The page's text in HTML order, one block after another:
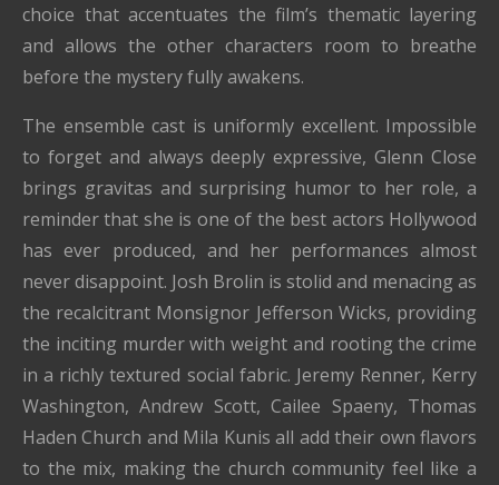
choice that accentuates the film’s thematic layering
and allows the other characters room to breathe
before the mystery fully awakens.
The ensemble cast is uniformly excellent. Impossible
to forget and always deeply expressive, Glenn Close
brings gravitas and surprising humor to her role, a
reminder that she is one of the best actors Hollywood
has ever produced, and her performances almost
never disappoint. Josh Brolin is stolid and menacing as
the recalcitrant Monsignor Jefferson Wicks, providing
the inciting murder with weight and rooting the crime
in a richly textured social fabric. Jeremy Renner, Kerry
Washington, Andrew Scott, Cailee Spaeny, Thomas
Haden Church and Mila Kunis all add their own flavors
to the mix, making the church community feel like a